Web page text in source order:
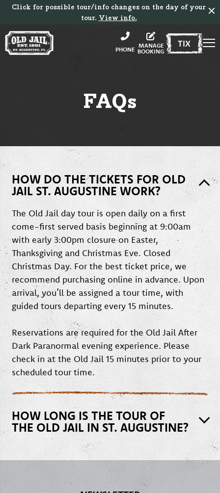
Click for possible tour/info changes on the day of your
tour. View info.
PHONE
MANAGE
BOOKING
TIX
FAQs
HOW DO THE TICKETS FOR OLD
JAIL ST. AUGUSTINE WORK?
The Old Jail day tour is open daily on a first
come-first served basis beginning at 9:00am
with early 3:00pm closure on Easter,
Thanksgiving and Christmas Eve. Closed
Christmas Day. For the best ticket price, we
recommend purchasing online in advance. Upon
arrival, you’ll be assigned a tour time, with
guided tours departing every 15 minutes.
Reservations are required for the Old Jail After
Dark Paranormal evening experience. Please
check in at the Old Jail 15 minutes prior to your
scheduled tour time.
HOW LONG IS THE TOUR OF
THE OLD JAIL IN ST. AUGUSTINE?